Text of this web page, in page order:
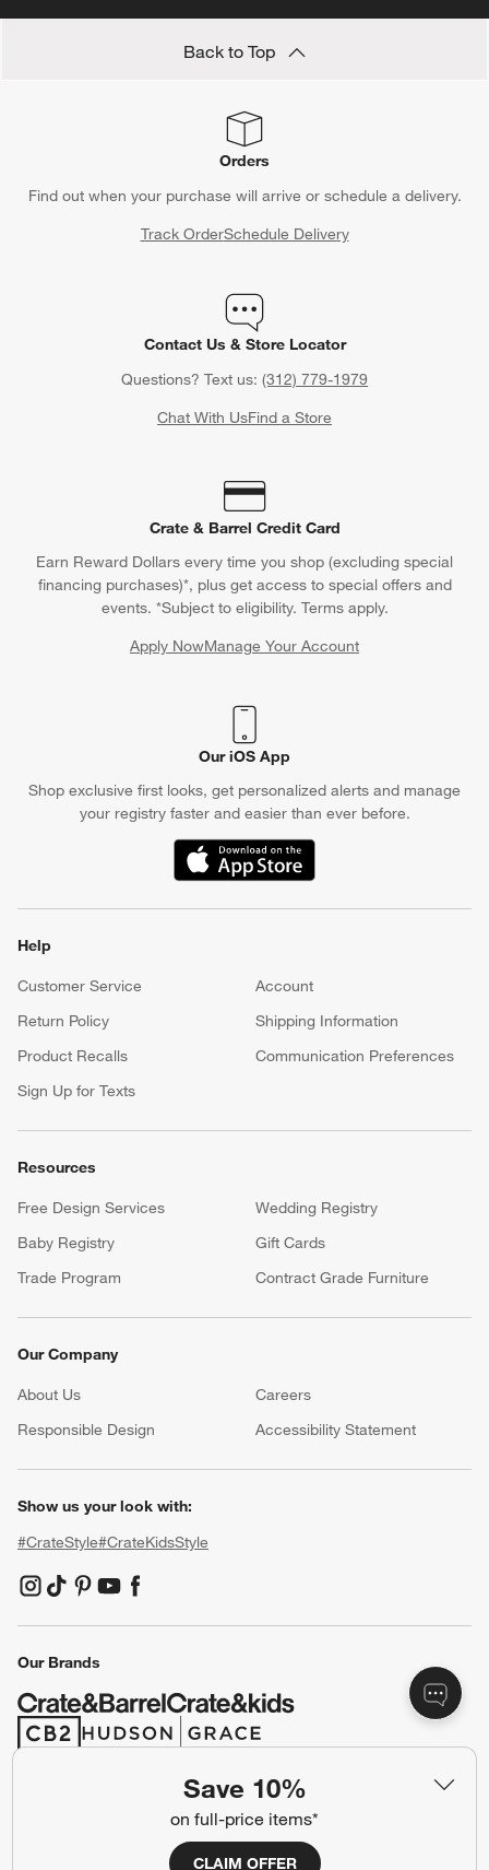
Save 10%
on full-price items*
CLAIM OFFER
Back to Top
Orders
Find out when your purchase will arrive or schedule a delivery.
Track OrderSchedule Delivery
Contact Us & Store Locator
Questions? Text us: (312) 779-1979
Chat With UsFind a Store
Crate & Barrel Credit Card
Earn Reward Dollars every time you shop (excluding special
financing purchases)*, plus get access to special offers and
events. *Subject to eligibility. Terms apply.
Apply NowManage Your Account
(Opens in new window)
Our iOS App
Shop exclusive first looks, get personalized alerts and manage
your registry faster and easier than ever before.
(Opens in new window)
Help
Customer Service
Account
Return Policy
Shipping Information
Product Recalls
Communication Preferences
Sign Up for Texts
Resources
Free Design Services
Wedding Registry
Baby Registry
Gift Cards
Trade Program
Contract Grade Furniture
Our Company
About Us Careers
Responsible Design
Accessibility Statement
Show us your look with:
#CrateStyle#CrateKidsStyle
(Opens in new window)
(Opens in new window)
(Opens in new window)
(Opens in new window)
(Opens in new window)
Our Brands
(Opens in new window)
(Opens in new window)
Privacy
Ad Choices